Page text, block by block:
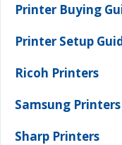
Printer Buying
Printer Setup
Ricoh Printers
Samsung Printers
Sharp Printers